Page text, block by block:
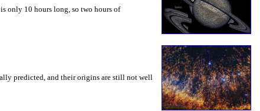
only 10 hours long, so two hours of
predicted, and their origins are still not well